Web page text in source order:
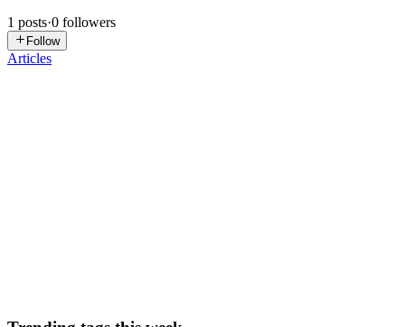
1 posts·0 followers
Follow
Articles